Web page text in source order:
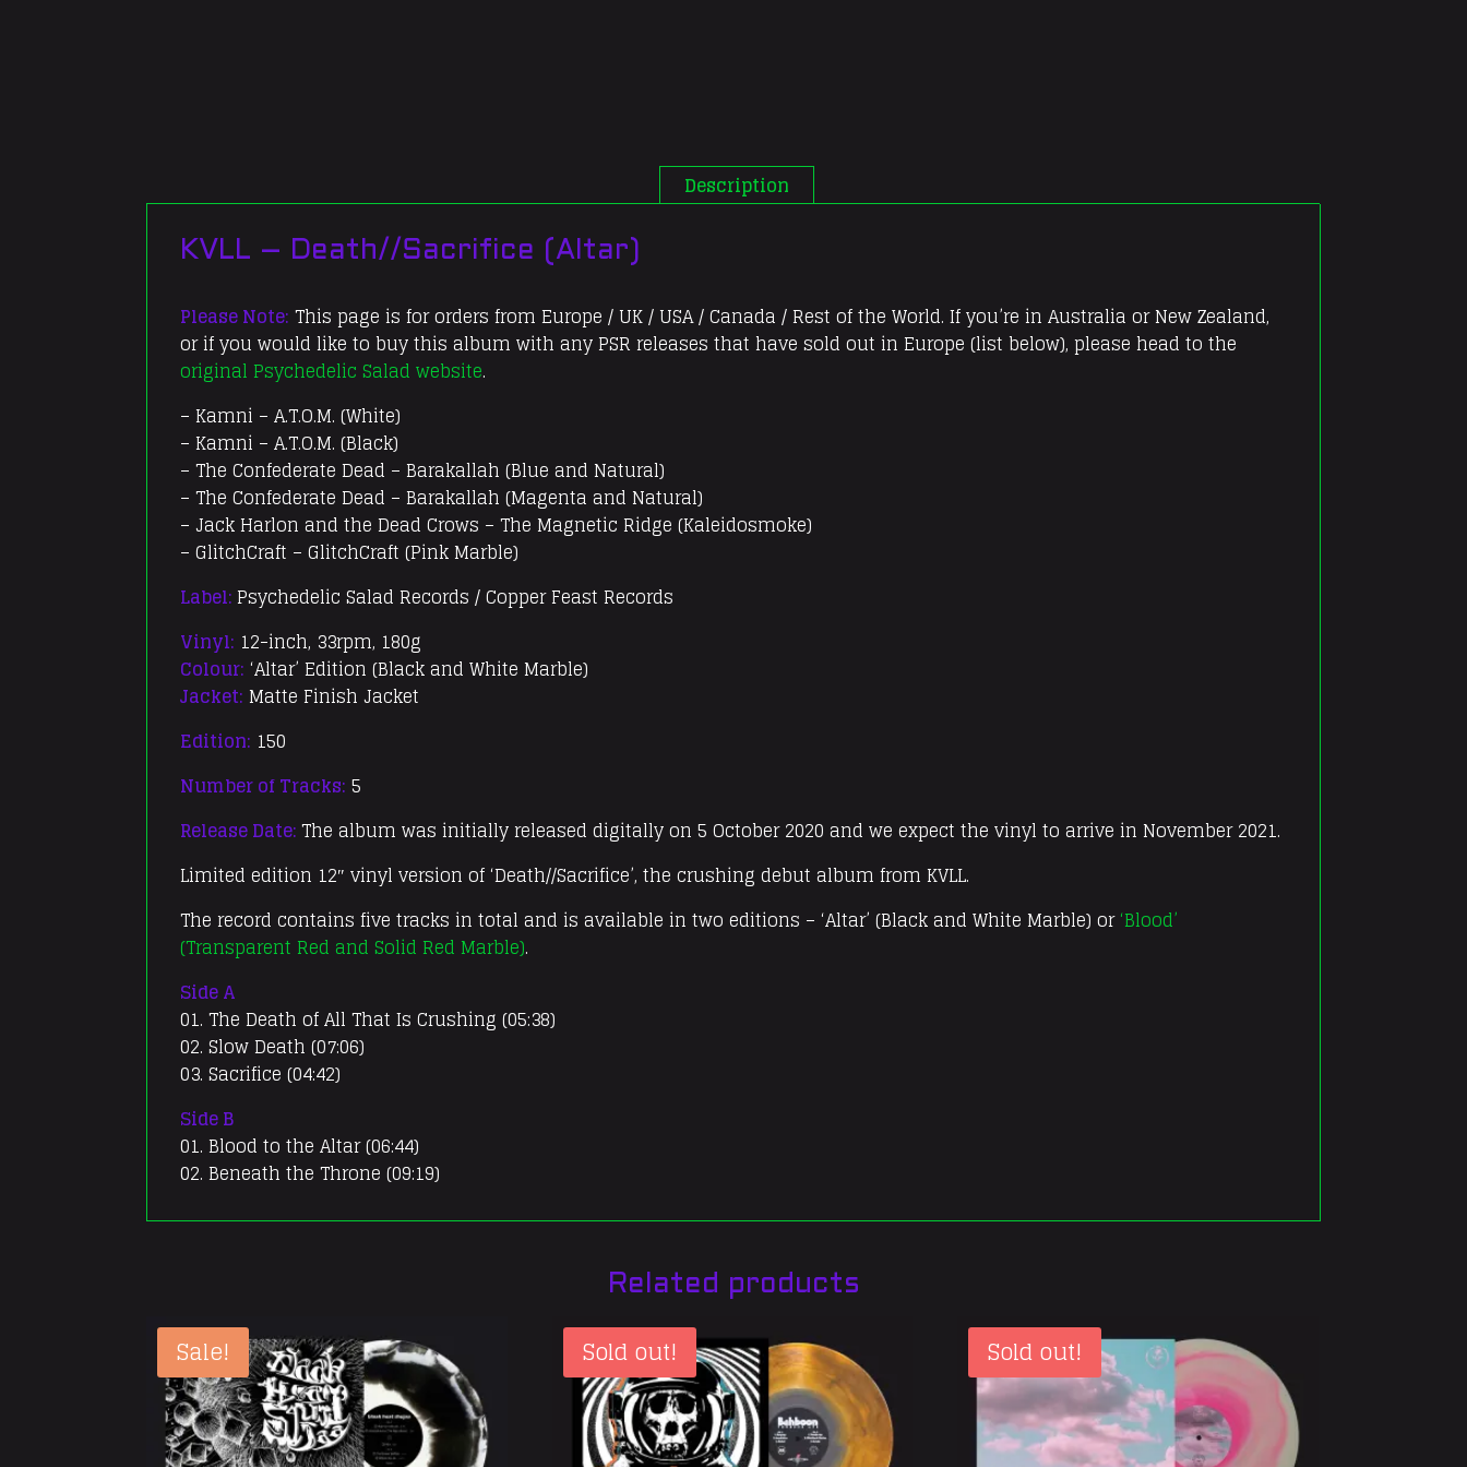
Description
KVLL – Death//Sacrifice (Altar)
Please Note: This page is for orders from Europe / UK / USA / Canada / Rest of the World. If you’re in Australia or New Zealand,
or if you would like to buy this album with any PSR releases that have sold out in Europe (list below), please head to the
original Psychedelic Salad website.
– Kamni – A.T.O.M. (White)
– Kamni – A.T.O.M. (Black)
– The Confederate Dead – Barakallah (Blue and Natural)
– The Confederate Dead – Barakallah (Magenta and Natural)
– Jack Harlon and the Dead Crows – The Magnetic Ridge (Kaleidosmoke)
– GlitchCraft – GlitchCraft (Pink Marble)
Label:Psychedelic Salad Records / Copper Feast Records
Vinyl: 12-inch, 33rpm, 180g
Colour: ‘Altar’ Edition (Black and White Marble)
Jacket: Matte Finish Jacket
Edition: 150
Number of Tracks: 5
Release Date:The album was initially released digitally on 5 October 2020 and we expect the vinyl to arrive in November 2021.
Limited edition 12″ vinyl version of ‘Death//Sacrifice’, the crushing debut album from KVLL.
The record contains five tracks in total and is available in two editions – ‘Altar’ (Black and White Marble) or‘Blood’
(Transparent Red and Solid Red Marble).
Side A
01. The Death of All That Is Crushing (05:38)
02. Slow Death (07:06)
03. Sacrifice (04:42)
Side B
01. Blood to the Altar (06:44)
02. Beneath the Throne (09:19)
Related products
Sale! Sold out! Sold out!